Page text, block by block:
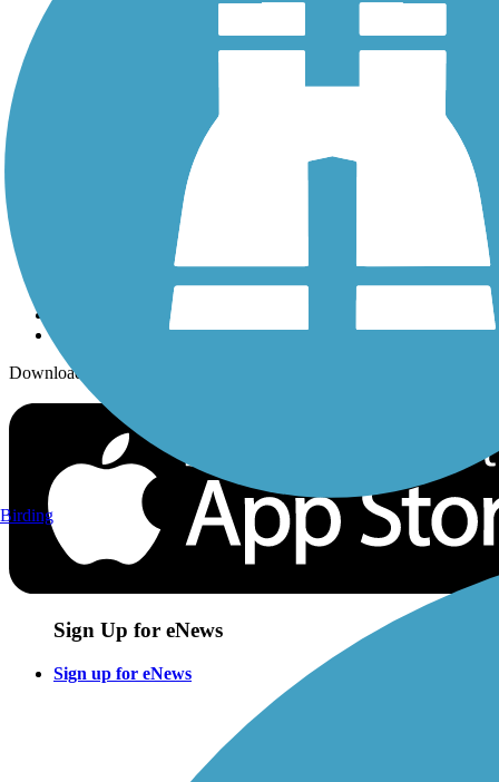
History on the Trail
Sign up for eNews
Download the free TrailLink app!
Sign Up for eNews
Sign up for eNews
Birding